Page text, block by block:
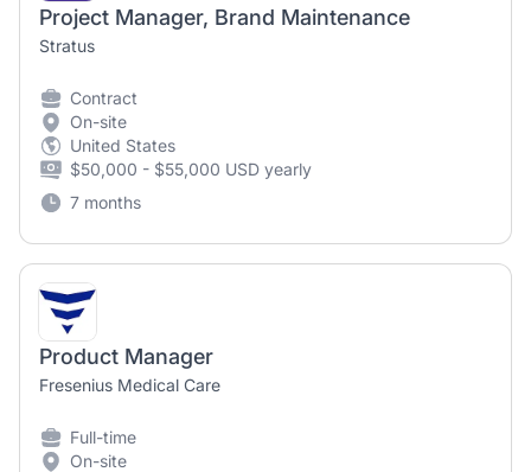
Project Manager, Brand Maintenance
Stratus
Contract
On-site
United States
$50,000 - $55,000 USD yearly
7 months
Product Manager
Fresenius Medical Care
Full-time
On-site